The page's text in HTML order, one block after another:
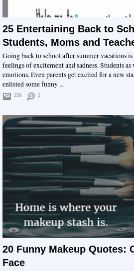
25 Entertaining Back to
Students, Moms and
Going back to school after summer vacations
feelings of excitement and sadness. Students as
emotions. Even parents get excited for a new
enlisted some funny ...
258 2
20 Funny Makeup Quotes:
Face